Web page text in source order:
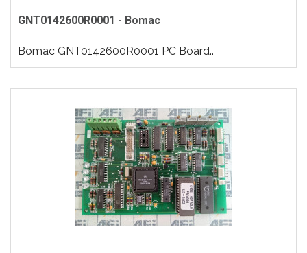
GNT0142600R0001 - Bomac
Bomac GNT0142600R0001 PC Board..